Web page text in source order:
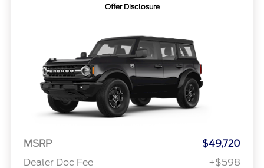
Offer Disclosure
MSRP
$49,720
Dealer Doc Fee
+$598